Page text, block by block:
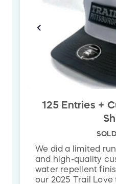
The Winner does not
present
and will be
email/phone and
Highline Bike Shop.
based upon the
Color may vary
Registration does not imply
125 Entries +
SOLD
We did a limited
and high-quality
water repellent
our 2025 Trail Love